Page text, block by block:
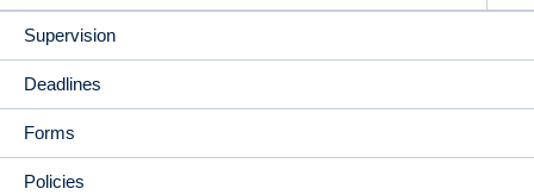
Supervision
Deadlines
Forms
Policies